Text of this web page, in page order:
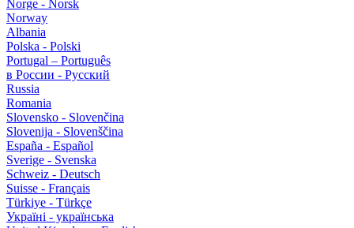
Norge - Norsk
Norway
Albania
Polska - Polski
Portugal – Português
в России - Русский
Russia
Romania
Slovensko - Slovenčina
Slovenija - Slovenščina
España - Español
Sverige - Svenska
Schweiz - Deutsch
Suisse - Français
Türkiye - Türkçe
Україні - українська